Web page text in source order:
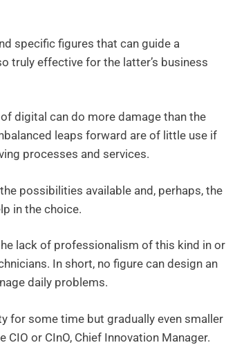
specific figures that can guide a
truly effective for the latter’s business
digital can do more damage than the
leaps forward are of little use if
processes and services.
possibilities available and, perhaps, the
in the choice.
lack of professionalism of this kind in or
In short, no figure can design an
daily problems.
for some time but gradually even smaller
or CInO, Chief Innovation Manager.